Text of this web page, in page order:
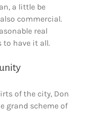
a little be
commercial.
real
to have it all.
of the city, Don
grand scheme of